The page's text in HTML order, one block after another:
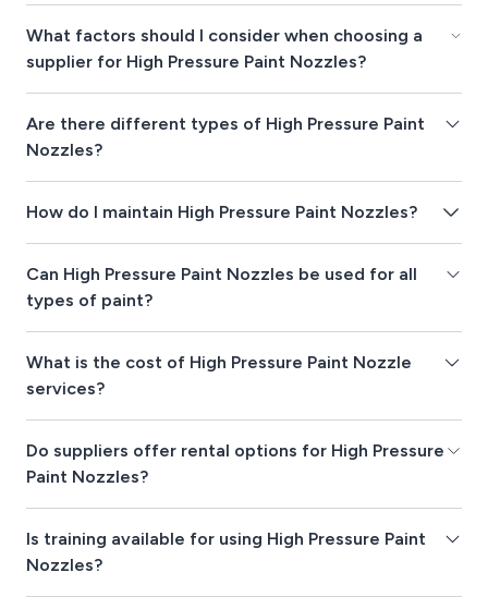
What factors should I consider when choosing a
supplier for High Pressure Paint Nozzles?
Are there different types of High Pressure Paint
Nozzles?
How do I maintain High Pressure Paint Nozzles?
Can High Pressure Paint Nozzles be used for all
types of paint?
What is the cost of High Pressure Paint Nozzle
services?
Do suppliers offer rental options for High Pressure
Paint Nozzles?
Is training available for using High Pressure Paint
Nozzles?